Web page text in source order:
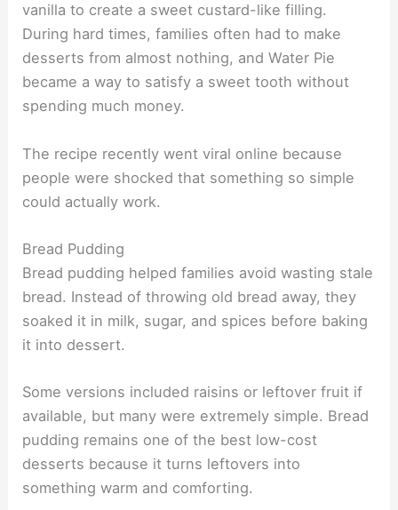
vanilla to create a sweet custard-like filling.
During hard times, families often had to make
desserts from almost nothing, and Water Pie
became a way to satisfy a sweet tooth without
spending much money.
The recipe recently went viral online because
people were shocked that something so simple
could actually work.
Bread Pudding
Bread pudding helped families avoid wasting stale
bread. Instead of throwing old bread away, they
soaked it in milk, sugar, and spices before baking
it into dessert.
Some versions included raisins or leftover fruit if
available, but many were extremely simple. Bread
pudding remains one of the best low-cost
desserts because it turns leftovers into
something warm and comforting.